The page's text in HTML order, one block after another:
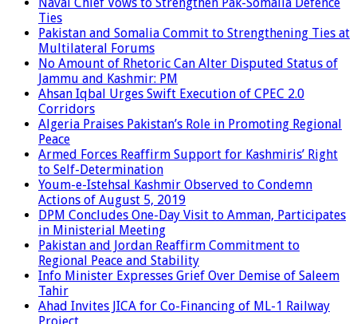
Ties
Pakistan and Somalia Commit to Strengthening Ties at
Multilateral Forums
No Amount of Rhetoric Can Alter Disputed Status of
Jammu and Kashmir: PM
Ahsan Iqbal Urges Swift Execution of CPEC 2.0
Corridors
Algeria Praises Pakistan’s Role in Promoting Regional
Peace
Armed Forces Reaffirm Support for Kashmiris’ Right
to Self-Determination
Youm-e-Istehsal Kashmir Observed to Condemn
Actions of August 5, 2019
DPM Concludes One-Day Visit to Amman, Participates
in Ministerial Meeting
Pakistan and Jordan Reaffirm Commitment to
Regional Peace and Stability
Info Minister Expresses Grief Over Demise of Saleem
Tahir
Ahad Invites JICA for Co-Financing of ML-1 Railway